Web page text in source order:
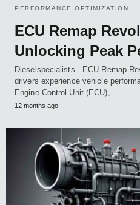
PERFORMANCE OPTIMIZATION
ECU Remap
Unlocking Peak
Dieselspecialists - ECU Remap
drivers experience vehicle
Engine Control Unit (ECU),…
12 months ago